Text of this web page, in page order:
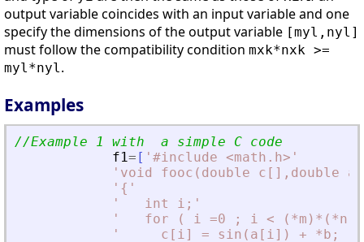
output variable coincides with an input variable and one
specify the dimensions of the output variable [myl,nyl]
must follow the compatibility condition mxk*nxk >=
myl*nyl.
Examples
//Example 1 with  a simple C code
f1= [ ' #include <math.h> '
' void fooc(double c[],double
' { '
'
   int i;
'
'
   for ( i =0 ; i
<
'
     c[i] = sin(a[i]) + *b;